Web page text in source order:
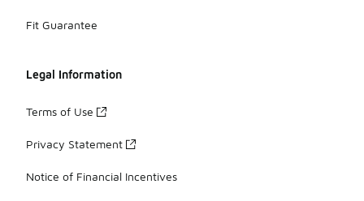
Fit Guarantee
Legal Information
Terms of Use
Privacy Statement
Notice of Financial Incentives